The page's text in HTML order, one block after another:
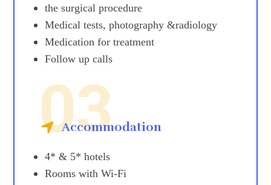
the surgical procedure
Medical tests, photography &radiology
Medication for treatment
Follow up calls
03
Accommodation
4* & 5* hotels
Rooms with Wi-Fi